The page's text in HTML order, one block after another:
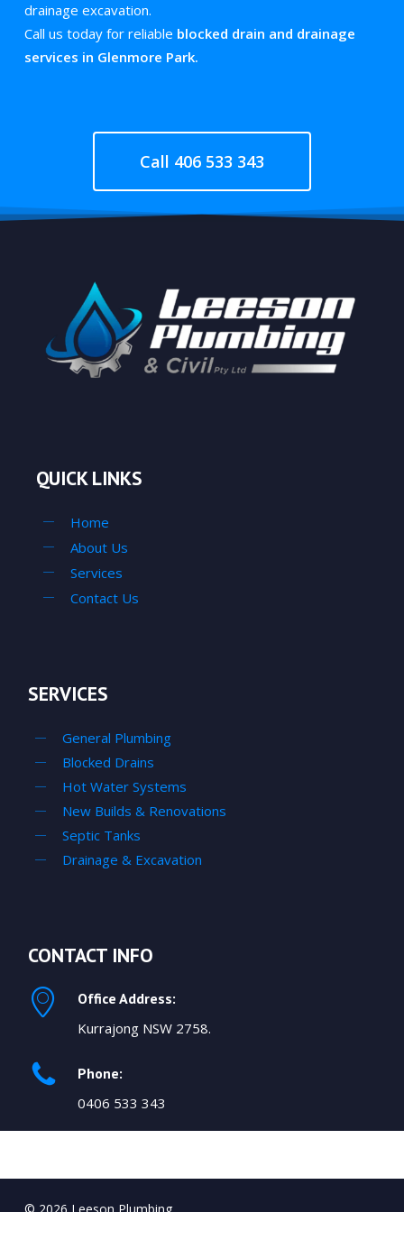
drainage excavation.
Call us today for reliable blocked drain and drainage
services in Glenmore Park.
Call 406 533 343
QUICK LINKS
Home
About Us
Services
Contact Us
SERVICES
General Plumbing
Blocked Drains
Hot Water Systems
New Builds & Renovations
Septic Tanks
Drainage & Excavation
CONTACT INFO
Office Address:
Kurrajong NSW 2758.
Phone:
0406 533 343
© 2026 Leeson Plumbing.